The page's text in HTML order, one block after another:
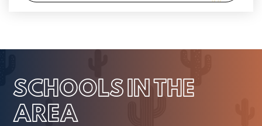
SCHOOLS IN THE
AREA